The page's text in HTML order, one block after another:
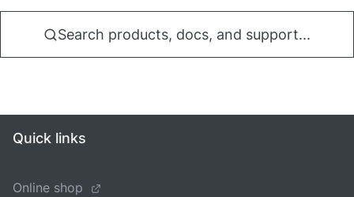
Search products, docs, and support...
Quick links
Online shop